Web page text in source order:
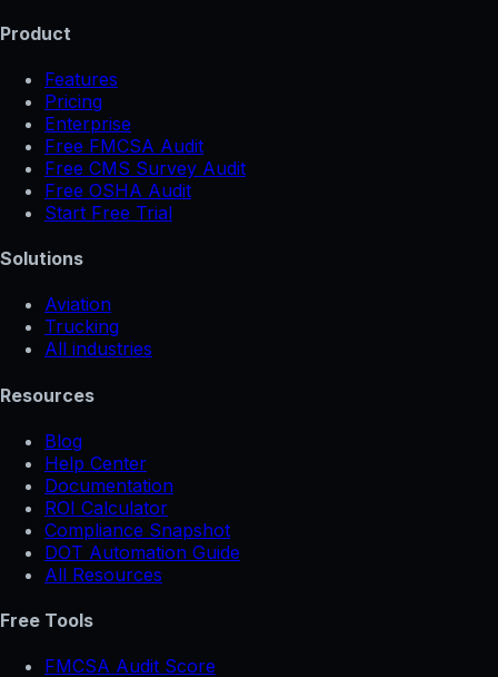
Product
Features
Pricing
Enterprise
Free FMCSA Audit
Free CMS Survey Audit
Free OSHA Audit
Start Free Trial
Solutions
Aviation
Trucking
All industries
Resources
Blog
Help Center
Documentation
ROI Calculator
Compliance Snapshot
DOT Automation Guide
All Resources
Free Tools
FMCSA Audit Score